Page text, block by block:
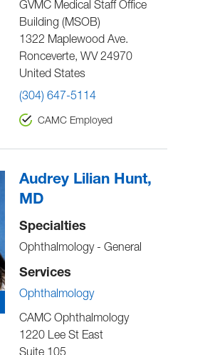
GVMC Medical Staff Office
Building (MSOB)
1322 Maplewood Ave.
Ronceverte, WV 24970
United States
(304) 647-5114
CAMC Employed
Audrey Lilian Hunt,
MD
Specialties
Ophthalmology - General
Services
Ophthalmology
CAMC Ophthalmology
1220 Lee St East